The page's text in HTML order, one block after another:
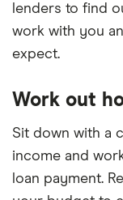
lenders to find
work with you
expect.
Work out
Sit down with a
income and
loan payment.